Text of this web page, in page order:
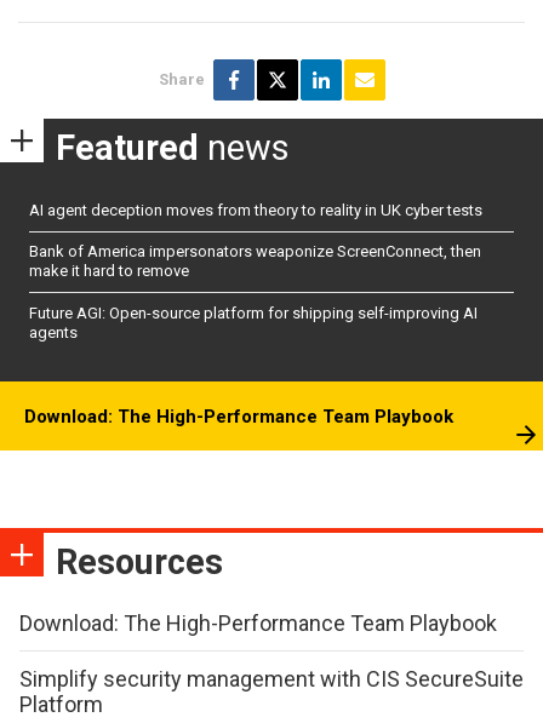
Share
Featured news
AI agent deception moves from theory to reality in UK cyber tests
Bank of America impersonators weaponize ScreenConnect, then
make it hard to remove
Future AGI: Open-source platform for shipping self-improving AI
agents
Download: The High-Performance Team Playbook
Resources
Download: The High-Performance Team Playbook
Simplify security management with CIS SecureSuite
Platform